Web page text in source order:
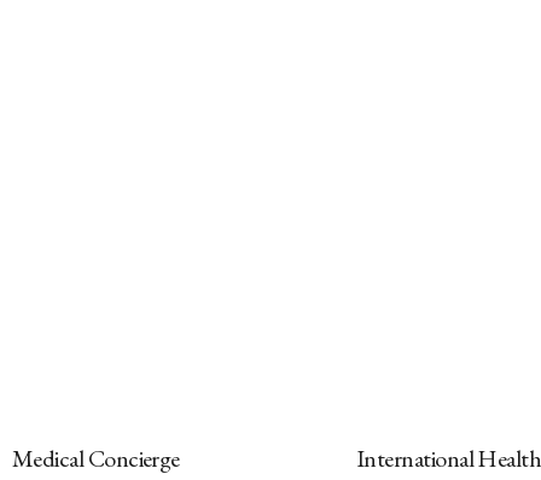
Medical Concierge International